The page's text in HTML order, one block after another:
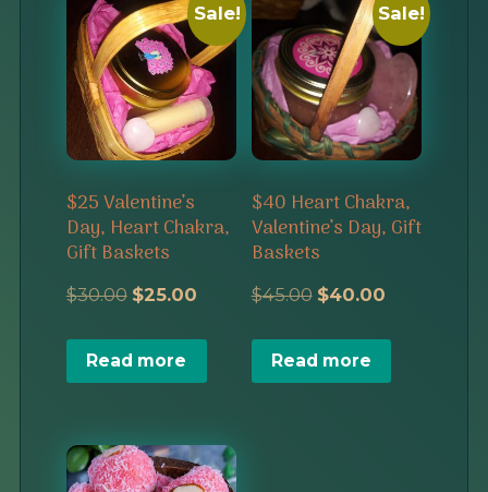
Sale!
$25 Valentine’s
Day, Heart Chakra,
Gift Baskets
$30.00 Original
was:
$25.00Current
Read more
Sale!
$40 Heart Chakra,
Valentine’s Day, Gift
Baskets
$45.00 Original
was:
$40.00Current
Read more